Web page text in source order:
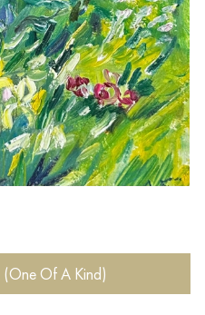
Of A Kind)